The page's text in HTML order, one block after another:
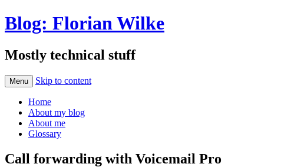
Blog: Florian Wilke
Mostly technical stuff
Menu Skip to content
Home
About my blog
About me
Glossary
Call forwarding with Voicemail Pro